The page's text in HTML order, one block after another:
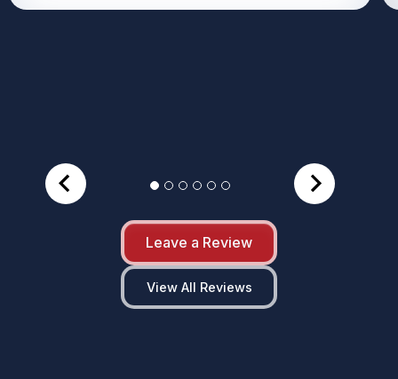
Leave a Review
View All Reviews